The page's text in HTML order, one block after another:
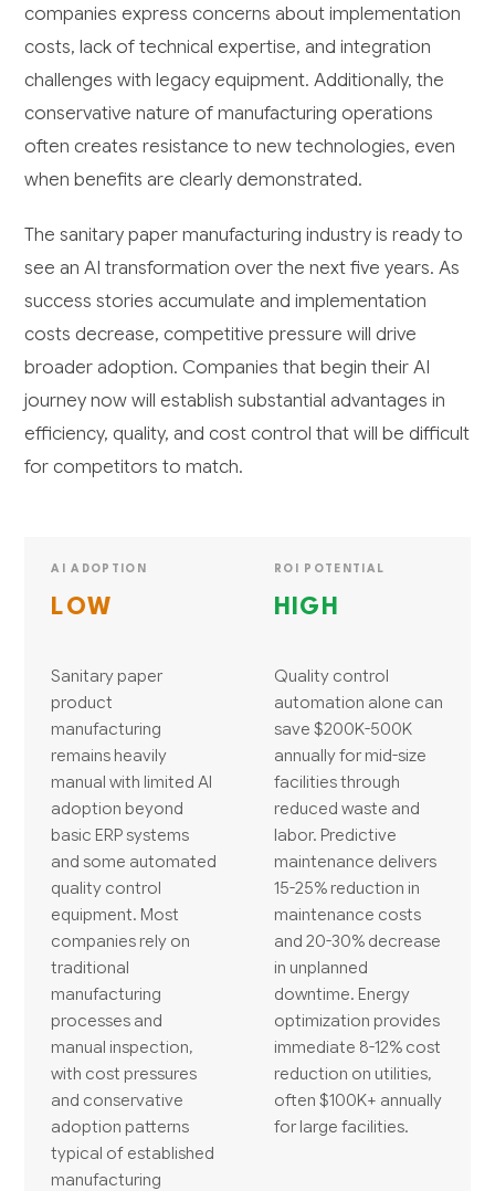
companies express concerns about implementation
costs, lack of technical expertise, and integration
challenges with legacy equipment. Additionally, the
conservative nature of manufacturing operations
often creates resistance to new technologies, even
when benefits are clearly demonstrated.
The sanitary paper manufacturing industry is ready to
see an AI transformation over the next five years. As
success stories accumulate and implementation
costs decrease, competitive pressure will drive
broader adoption. Companies that begin their AI
journey now will establish substantial advantages in
efficiency, quality, and cost control that will be difficult
for competitors to match.
AI ADOPTION
LOW
Sanitary paper
product
manufacturing
remains heavily
manual with limited AI
adoption beyond
basic ERP systems
and some automated
quality control
equipment. Most
companies rely on
traditional
manufacturing
processes and
manual inspection,
with cost pressures
and conservative
adoption patterns
typical of established
manufacturing
ROI POTENTIAL
HIGH
Quality control
automation alone can
save $200K-500K
annually for mid-size
facilities through
reduced waste and
labor. Predictive
maintenance delivers
15-25% reduction in
maintenance costs
and 20-30% decrease
in unplanned
downtime. Energy
optimization provides
immediate 8-12% cost
reduction on utilities,
often $100K+ annually
for large facilities.